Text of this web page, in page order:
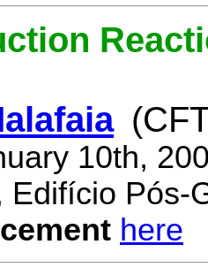
10th,
Edifício Pós-
here